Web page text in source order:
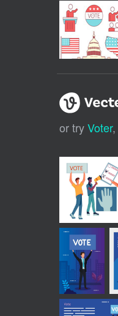
or tryVoter,